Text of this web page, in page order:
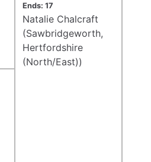
Ends: 17
Natalie Chalcraft
(Sawbridgeworth,
Hertfordshire
(North/East))